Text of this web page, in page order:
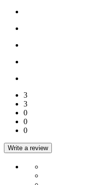
3
3
0
0
0
Write a review